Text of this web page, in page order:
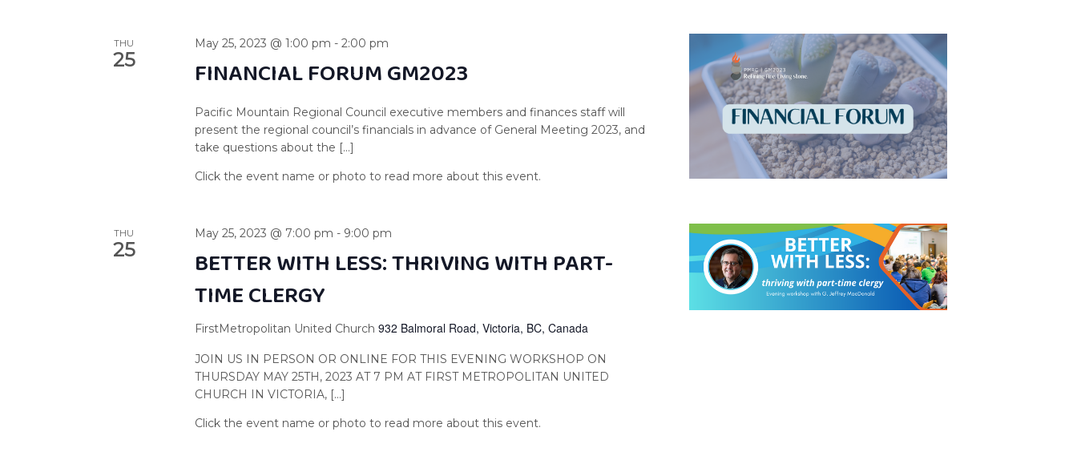
THU
25
May 25, 2023 @ 1:00 pm -2:00 pm
FINANCIAL FORUM GM2023
Pacific Mountain Regional Council executive members and finances staff will
present the regional council’s financials in advance of General Meeting 2023, and
take questions about the […]
THU
25
May 25, 2023 @ 7:00 pm - 9:00 pm
BETTER WITH LESS: THRIVING WITH PART-
TIME CLERGY
FirstMetropolitan United Church932 Balmoral Road, Victoria, BC, Canada
JOIN US IN PERSON OR ONLINE FOR THIS EVENING WORKSHOP ON
THURSDAY MAY 25TH, 2023 AT 7 PM AT FIRST METROPOLITAN UNITED
CHURCH IN VICTORIA, […]